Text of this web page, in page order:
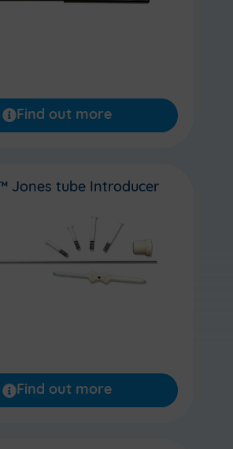
Find out more
Jones tube Introducer
Find out more